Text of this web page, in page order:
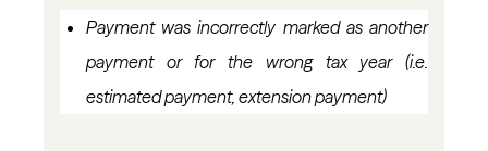
Payment was incorrectly marked as another
payment or for the wrong tax year (i.e.
estimated payment, extension payment)